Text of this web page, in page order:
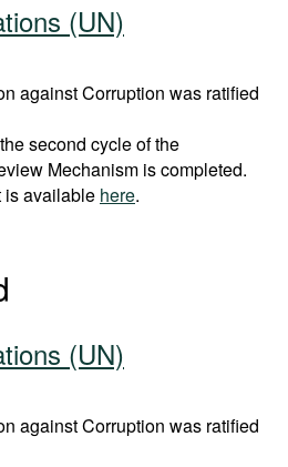
(UN)
against Corruption was ratified
second cycle of the
Mechanism is completed.
is available here.
(UN)
against Corruption was ratified